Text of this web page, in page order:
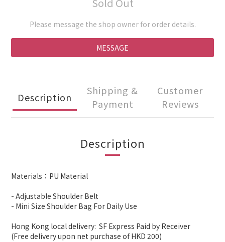
Please message the shop owner for order details.
MESSAGE
Description
Shipping &
Payment
Customer
Reviews
Description
Materials：PU Material
- Adjustable Shoulder Belt
- Mini Size Shoulder Bag For Daily Use
Hong Kong local delivery: SF Express Paid by Receiver
(Free delivery upon net purchase of HKD 200)